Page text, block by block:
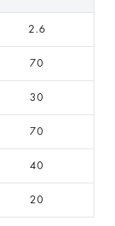
2.6
70
30
70
40
20